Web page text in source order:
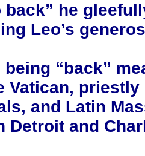
back” he
Leo’s
“back”
Vatican,
and Latin
Detroit and